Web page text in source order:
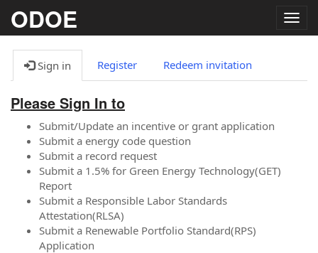
ODOE
Sign in Register Redeem invitation
Please Sign In to
Submit/Update an incentive or grant application
Submit a energy code question
Submit a record request
Submit a 1.5% for Green Energy Technology(GET)
Report
Submit a Responsible Labor Standards
Attestation(RLSA)
Submit a Renewable Portfolio Standard(RPS)
Application